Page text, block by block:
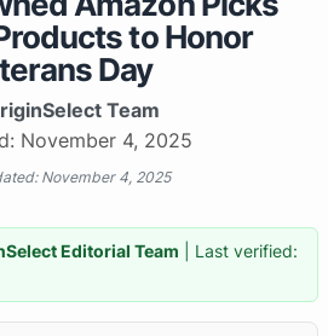
to Honor
Day
Team
November 4, 2025
November 4, 2025
Editorial Team | Last verified: